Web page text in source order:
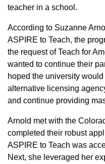
teacher in a school.
According to Suzanne
ASPIRE to Teach, the
the request of Teach for
wanted to continue their
hoped the university
alternative licensing
and continue providing
Arnold met with the
completed their robust
ASPIRE to Teach was
Next, she leveraged her